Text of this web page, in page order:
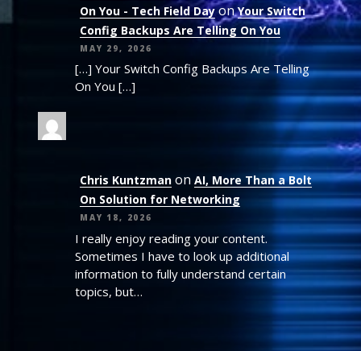
On You - Tech Field DayonYour Switch
Config Backups Are Telling On You
MAY 29, 2026
[…] Your Switch Config Backups Are Telling
On You […]
Chris Kuntzman on AI, More Than a Bolt
On Solution for Networking
MAY 18, 2026
I really enjoy reading your content.
Sometimes I have to look up additional
information to fully understand certain
topics, but…